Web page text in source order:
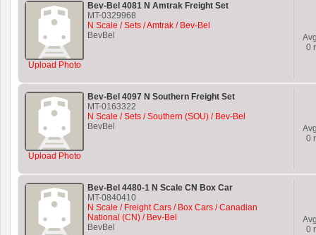
Upload Photo
Bev-Bel 4081 N Amtrak Freight Set
MT-0329968
N Scale / Sets / Amtrak / Bev-Bel
BevBel
0
Upload Photo
Bev-Bel 4097 N Southern Freight Set
MT-0163322
N Scale / Sets / Southern (SOU) / Bev-Bel
BevBel
0
Bev-Bel 4480-1 N Scale CN Box Car
MT-0840410
N Scale / Freight Cars / Box Cars / Canadian
National (CN) / Bev-Bel
BevBel
0